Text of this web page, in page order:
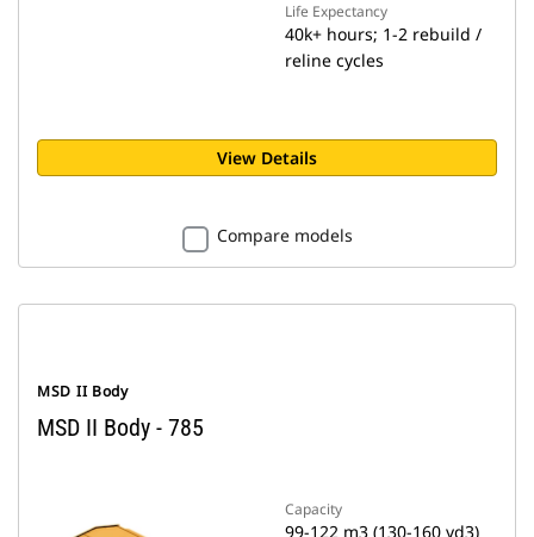
Life Expectancy
40k+ hours; 1-2 rebuild /
reline cycles
View Details
Compare models
MSD II Body
MSD II Body - 785
Capacity
99-122 m3 (130-160 yd3)